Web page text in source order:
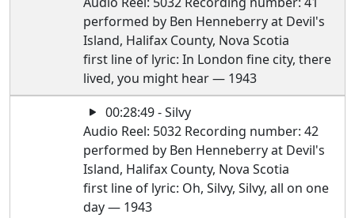
performed by Ben Henneberry at Devil's
Island, Halifax County, Nova Scotia
first line of lyric: In London fine city, there
lived, you might hear — 1943
00:28:49 - Silvy
Audio Reel: 5032 Recording number: 42
performed by Ben Henneberry at Devil's
Island, Halifax County, Nova Scotia
first line of lyric: Oh, Silvy, Silvy, all on one
day — 1943